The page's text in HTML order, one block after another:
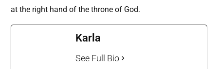
at the right hand of the throne of God.
Karla
See Full Bio